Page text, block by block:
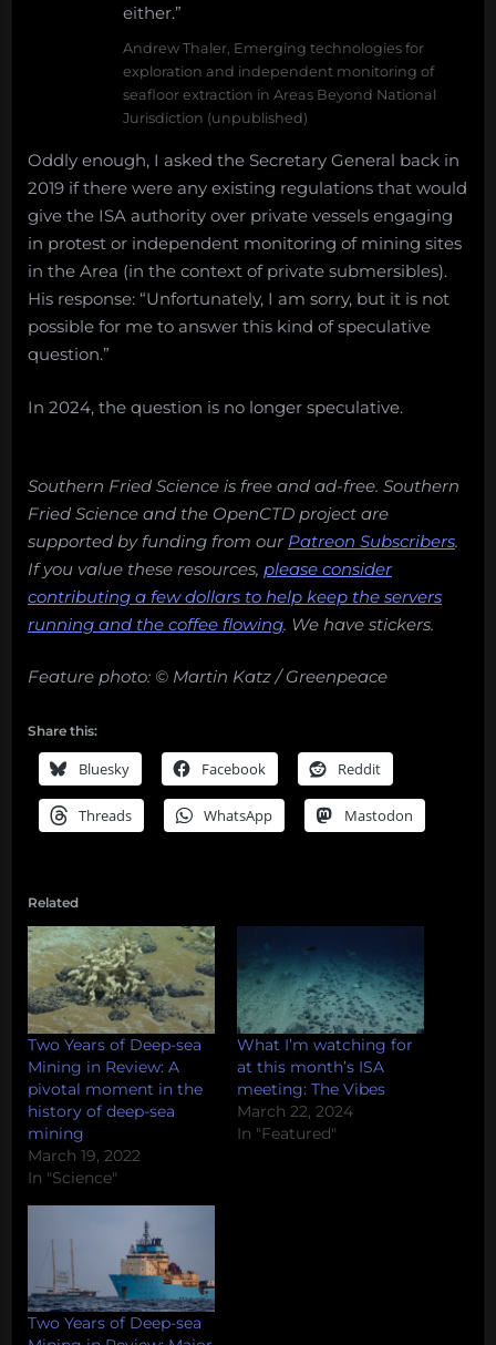
either.”
Andrew Thaler, Emerging technologies for
exploration and independent monitoring of
seafloor extraction in Areas Beyond National
Jurisdiction (unpublished)
Oddly enough, I asked the Secretary General back in
2019 if there were any existing regulations that would
give the ISA authority over private vessels engaging
in protest or independent monitoring of mining sites
in the Area (in the context of private submersibles).
His response: “Unfortunately, I am sorry, but it is not
possible for me to answer this kind of speculative
question.”
In 2024, the question is no longer speculative.
Southern Fried Science is free and ad-free. Southern
Fried Science and the OpenCTD project are
supported by funding from our Patreon Subscribers.
If you value these resources, please consider
contributing a few dollars to help keep the servers
running and the coffee flowing. We have stickers.
Feature photo: © Martin Katz / Greenpeace
Share this:
Bluesky Facebook Reddit
Threads WhatsApp Mastodon
Related
Two Years of Deep-sea
Mining in Review: A
pivotal moment in the
history of deep-sea
mining
March 19, 2022
In "Science"
What I’m watching for
at this month’s ISA
meeting: The Vibes
March 22, 2024
In "Featured"
Two Years of Deep-sea